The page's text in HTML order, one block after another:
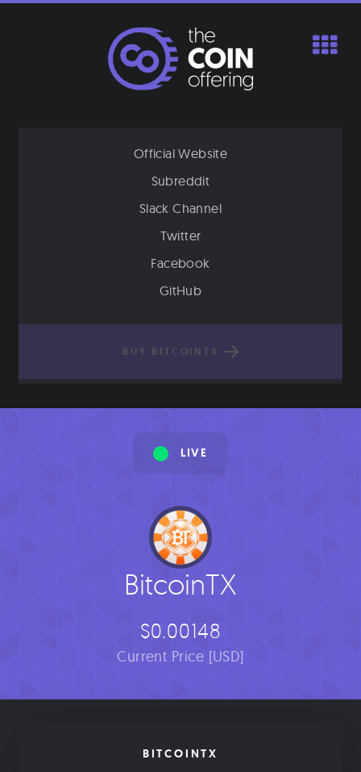
Official Website
Subreddit
Slack Channel
Twitter
Facebook
GitHub
BUY BITCOINTX
LIVE
BitcoinTX
$0.00148
Current Price [USD]
BITCOINTX